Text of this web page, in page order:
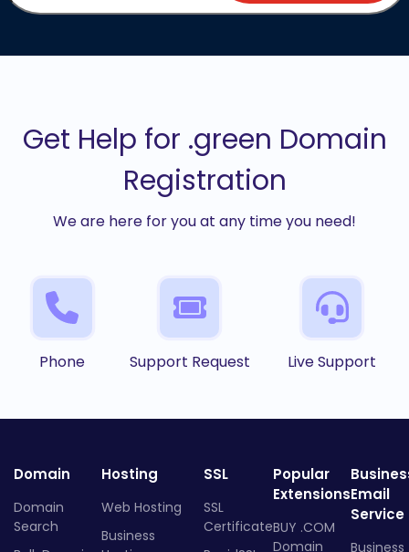
Get Help for .green Domain
Registration
We are here for you at any time you need!
Phone Support Request Live Support
Domain
Domain
Search
Hosting
Web Hosting
Business
SSL
SSL
Certificate
Popular
Extensions
BUY .COM
Domain
Email
Service
Business